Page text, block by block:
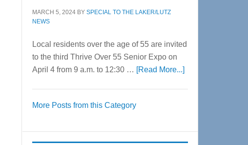
MARCH 5, 2024 BY SPECIAL TO THE LAKER/LUTZ
NEWS
Local residents over the age of 55 are invited
to the third Thrive Over 55 Senior Expo on
April 4 from 9 a.m. to 12:30 … [Read More...]about
Expo
More Posts from this Category